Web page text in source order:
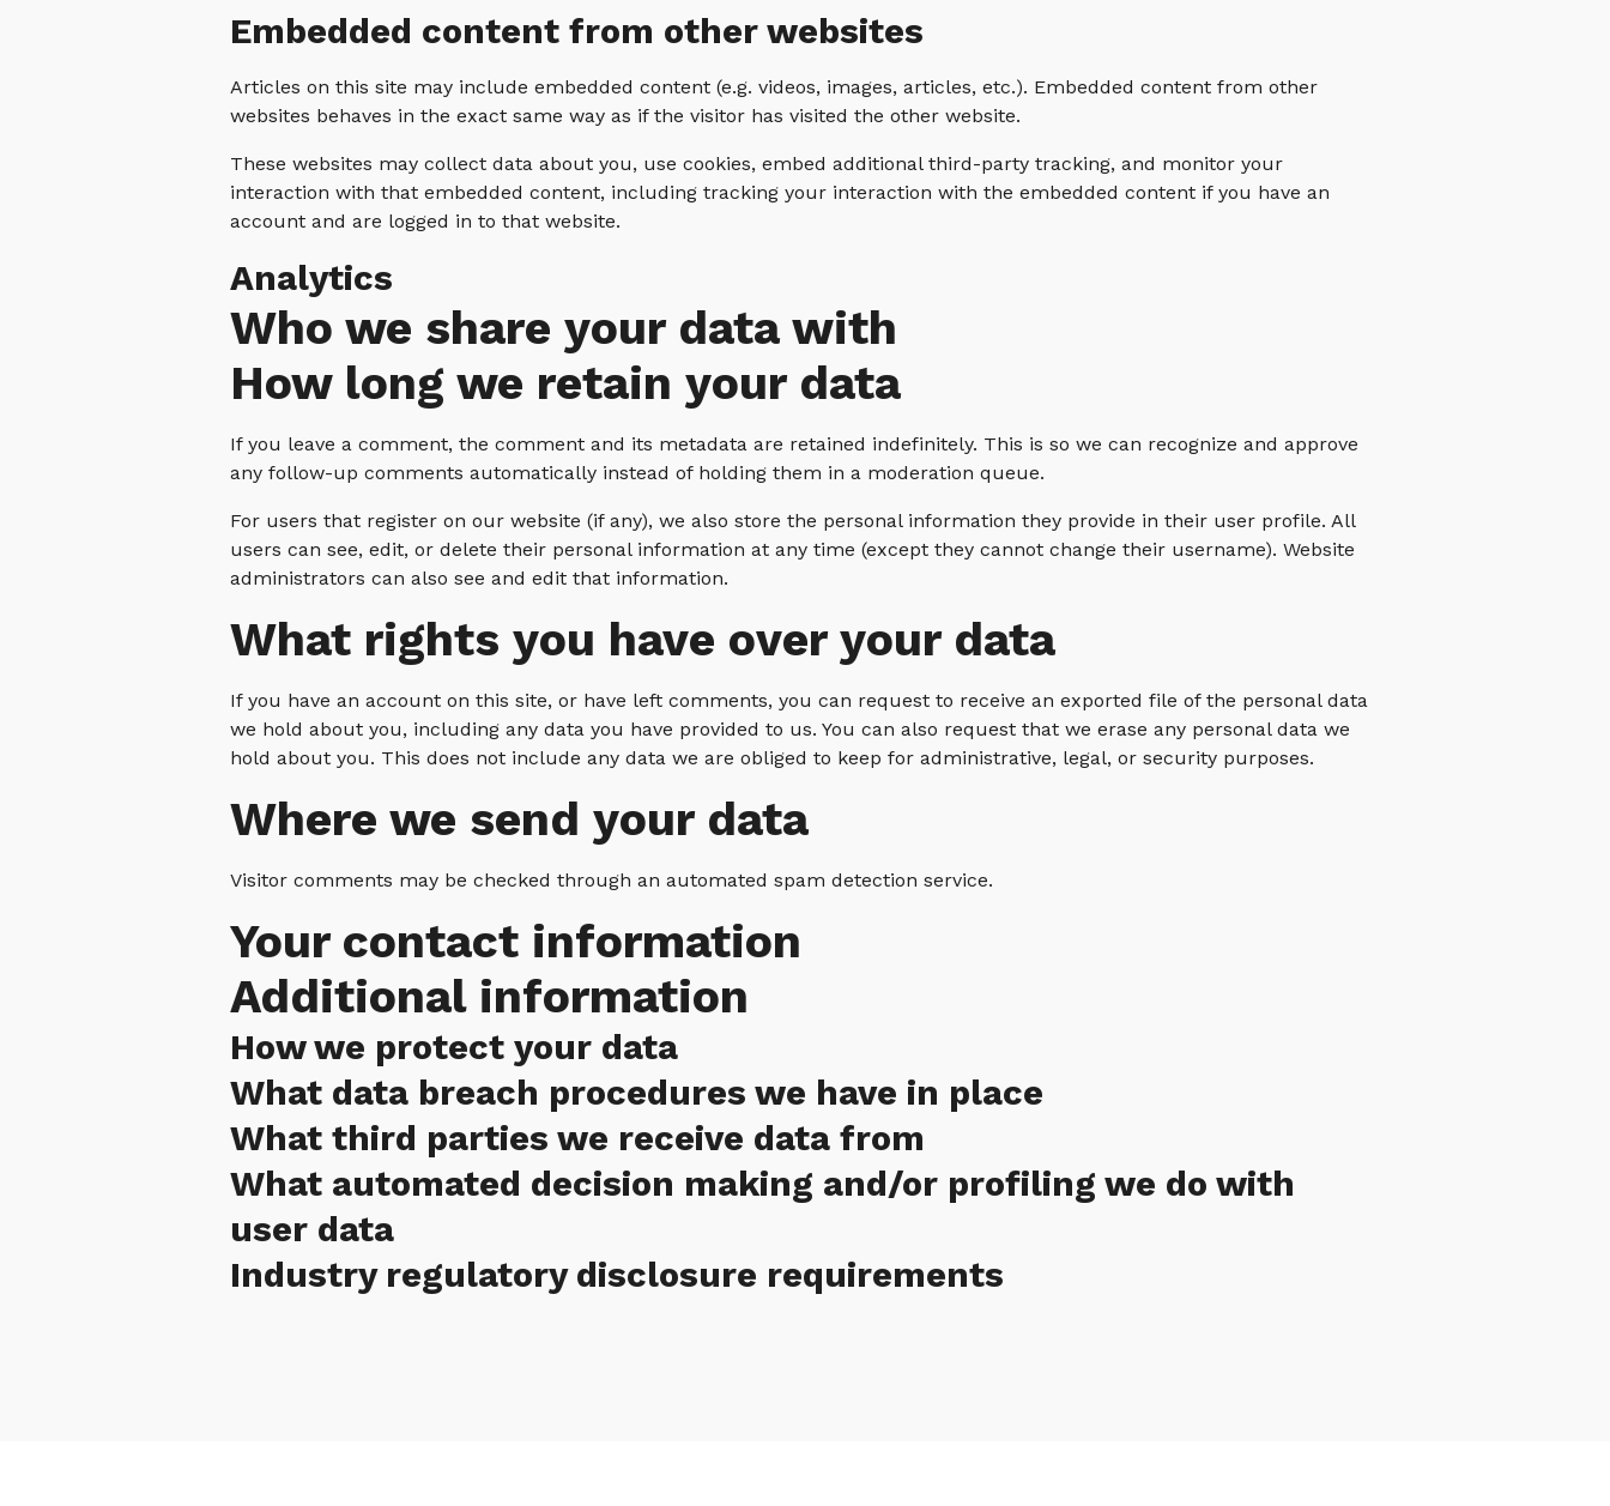
Embedded content from other websites
Articles on this site may include embedded content (e.g. videos, images, articles, etc.). Embedded content from other
websites behaves in the exact same way as if the visitor has visited the other website.
These websites may collect data about you, use cookies, embed additional third-party tracking, and monitor your
interaction with that embedded content, including tracking your interaction with the embedded content if you have an
account and are logged in to that website.
Analytics
Who we share your data with
How long we retain your data
If you leave a comment, the comment and its metadata are retained indefinitely. This is so we can recognize and approve
any follow-up comments automatically instead of holding them in a moderation queue.
For users that register on our website (if any), we also store the personal information they provide in their user profile. All
users can see, edit, or delete their personal information at any time (except they cannot change their username). Website
administrators can also see and edit that information.
What rights you have over your data
If you have an account on this site, or have left comments, you can request to receive an exported file of the personal data
we hold about you, including any data you have provided to us. You can also request that we erase any personal data we
hold about you. This does not include any data we are obliged to keep for administrative, legal, or security purposes.
Where we send your data
Visitor comments may be checked through an automated spam detection service.
Your contact information
Additional information
How we protect your data
What data breach procedures we have in place
What third parties we receive data from
What automated decision making and/or profiling we do with
user data
Industry regulatory disclosure requirements